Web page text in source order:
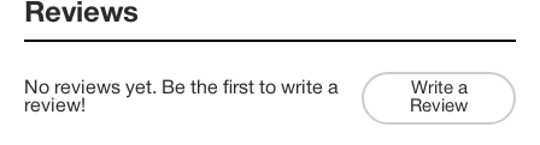
Reviews
No reviews yet. Be the first to write a
review!
Write a
Review